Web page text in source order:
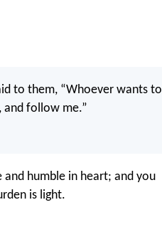
to them, “Whoever wants to
and follow me.”
humble in heart; and you
is light.